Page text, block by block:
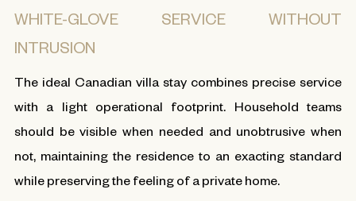
WHITE-GLOVE SERVICE WITHOUT
INTRUSION
The ideal Canadian villa stay combines precise service
with a light operational footprint. Household teams
should be visible when needed and unobtrusive when
not, maintaining the residence to an exacting standard
while preserving the feeling of a private home.